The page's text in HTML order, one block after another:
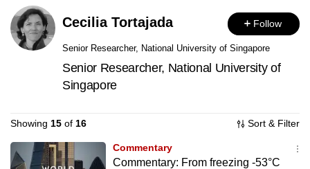
Menu
Secondary
Menu
Cecilia Tortajada Follow
Senior Researcher, National University of Singapore
Senior Researcher, National University of
Singapore
Showing 15 of 16 Sort & Filter
Commentary
Commentary: From freezing -53°C
no
longer
supported
know
it's
a